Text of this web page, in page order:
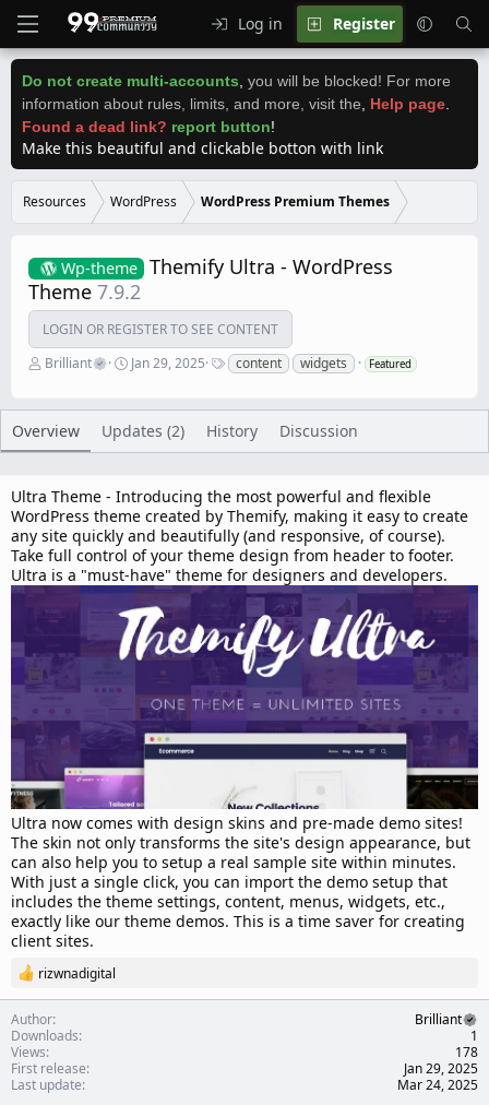
Log in Register
Do not create multi-accounts you will be blocked! For more
information about rules, limits, and more, visit the
Help page
Found a dead link? report button!
Make this beautiful and clickable botton with link
Resources WordPress WordPress Premium Themes
Wp-theme
Themify Ultra - WordPress
Theme 7.9.2
LOGIN OR REGISTER TO SEE CONTENT
A
h
o
Brilliant
C
a
t
d
a
t
e
Jan 29, 2025
T
a
s
content widgets Featured
Overview Updates (2) History Discussion
Ultra Theme - Introducing the most powerful and flexible
WordPress theme created by Themify, making it easy to create
any site quickly and beautifully (and responsive, of course).
Take full control of your theme design from header to footer.
Ultra is a "must-have" theme for designers and developers.
Ultra now comes with design skins and pre-made demo sites!
The skin not only transforms the site's design appearance, but
can also help you to setup a real sample site within minutes.
With just a single click, you can import the demo setup that
includes the theme settings, content, menus, widgets, etc.,
exactly like our theme demos. This is a time saver for creating
client sites.
R
e
a
c
t
i
o
n
rizwnadigital
Author
Brilliant
Downloads
1
Views
178
First release
Jan 29, 2025
Last update
Mar 24, 2025